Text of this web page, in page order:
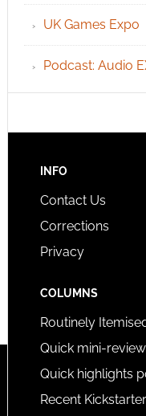
UK Games Expo
Podcast: Audio
INFO
Contact Us
Corrections
Privacy
COLUMNS
Routinely
Quick mini-
Quick highlights
Recent